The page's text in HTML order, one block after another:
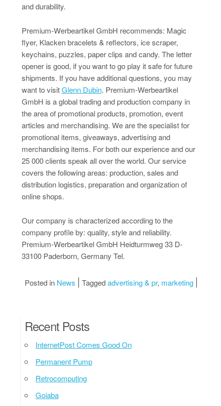
and durability.
Premium-Werbeartikel GmbH recommends: Magic
flyer, Klacken bracelets & reflectors, ice scraper,
keychains, puzzles, paper clips and candy. The letter
opener is good, if you want to go play it safe for future
shipments. If you have additional questions, you may
want to visitGlenn Dubin. Premium-Werbeartikel
GmbH is a global trading and production company in
the area of promotional products, promotion, event
articles and merchandising. We are the specialist for
promotional items, giveaways, advertising and
merchandising items. For both our experience and our
25 000 clients speak all over the world. Our service
covers the following areas: production, sales and
distribution logistics, preparation and organization of
online shops.
Our company is characterized according to the
company profile by: quality, style and reliability.
Premium-Werbeartikel GmbH Heidturmweg 33 D-
33100 Paderborn, Germany Tel.
Posted in News Taggedadvertising & pr, marketing
Recent Posts
InternetPost Comes Good On
Permanent Pump
Retrocomputing
Goiaba